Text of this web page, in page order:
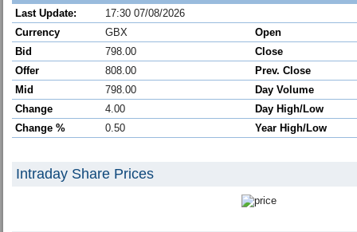
Last Update:
17:30 07/08/2026
Currency
GBX
Open
Bid
798.00
Close
Offer
808.00
Prev. Close
Mid
798.00
Day Volume
Change
4.00
Day High/Low
Change %
0.50 Year High/Low
Intraday Share Prices